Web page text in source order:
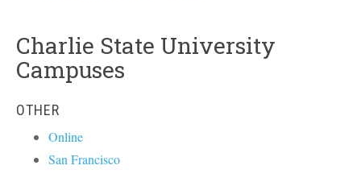
Charlie State University
Campuses
OTHER
Online
San Francisco